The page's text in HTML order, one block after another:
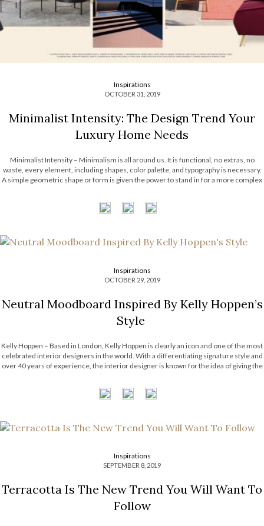
Inspirations
OCTOBER 31, 2019
Minimalist Intensity: The Design Trend Your
Luxury Home Needs
Minimalist Intensity – Minimalism is all around us. It is functional, no extras, no
waste, every element, including shapes, color palette, and typography is necessary.
A simple geometric shape or form is given the power to stand in for a more complex
Inspirations
OCTOBER 29, 2019
Neutral Moodboard Inspired By Kelly Hoppen’s
Style
Kelly Hoppen – Based in London, Kelly Hoppen is clearly an icon and one of the most
celebrated interior designers in the world. With a differentiating signature style and
over 40 years of experience, the interior designer is known for the idea of giving the
Inspirations
SEPTEMBER 8, 2019
Terracotta Is The New Trend You Will Want To
Follow